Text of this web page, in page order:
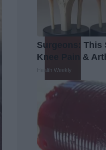
Surgeons: This
Knee Pain &
Health Weekly